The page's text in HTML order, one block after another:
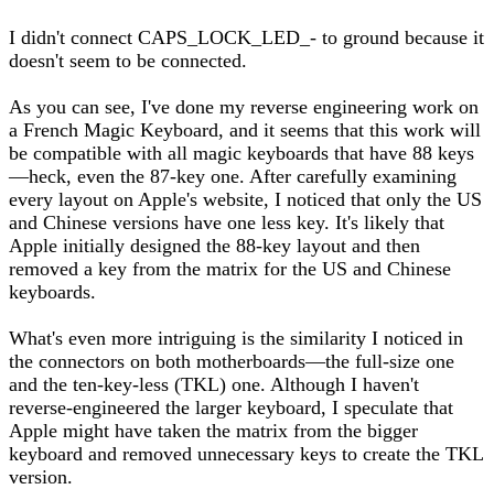
I didn't connect CAPS_LOCK_LED_- to ground because it
doesn't seem to be connected.
As you can see, I've done my reverse engineering work on
a French Magic Keyboard, and it seems that this work will
be compatible with all magic keyboards that have 88 keys
—heck, even the 87-key one. After carefully examining
every layout on Apple's website, I noticed that only the US
and Chinese versions have one less key. It's likely that
Apple initially designed the 88-key layout and then
removed a key from the matrix for the US and Chinese
keyboards.
What's even more intriguing is the similarity I noticed in
the connectors on both motherboards—the full-size one
and the ten-key-less (TKL) one. Although I haven't
reverse-engineered the larger keyboard, I speculate that
Apple might have taken the matrix from the bigger
keyboard and removed unnecessary keys to create the TKL
version.